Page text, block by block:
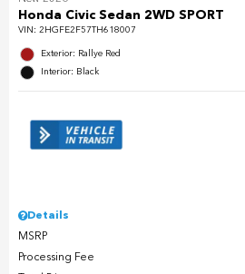
Honda Civic Sedan 2WD SPORT
VIN: 2HGFE2F57TH618007
Exterior: Rallye Red
Interior: Black
Details
MSRP
Processing Fee